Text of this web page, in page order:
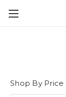
Shop By Price